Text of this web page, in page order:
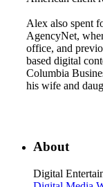
Alex also spent
AgencyNet,
office, and
based digital
Columbia
his wife and
About
Digital